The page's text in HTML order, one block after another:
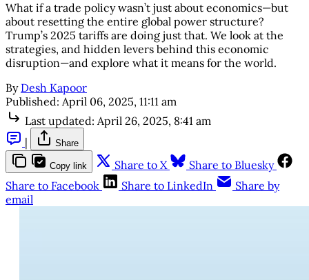
What if a trade policy wasn’t just about economics—but
about resetting the entire global power structure?
Trump’s 2025 tariffs are doing just that. We look at the
strategies, and hidden levers behind this economic
disruption—and explore what it means for the world.
By Desh Kapoor
Published: April 06, 2025, 11:11 am
Last updated: April 26, 2025, 8:41 am
|
Share
Copy link Share to X
Share to Bluesky
Share to Facebook
Share to LinkedIn
Share by
email